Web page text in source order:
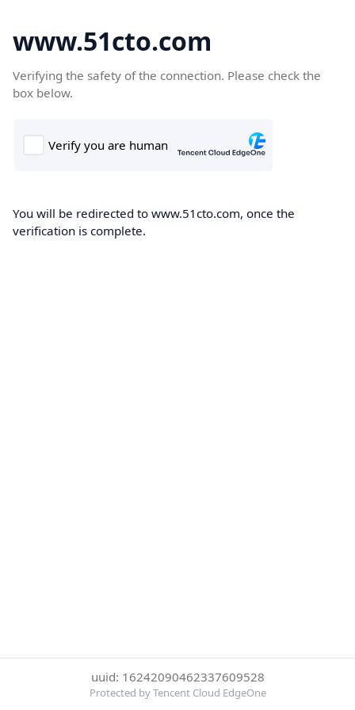
www.51cto.com
Verifying the safety of the connection. Please check the
box below.
You will be redirected to www.51cto.com, once the
verification is complete.
uuid: 16242090462337609528
Protected by Tencent Cloud EdgeOne